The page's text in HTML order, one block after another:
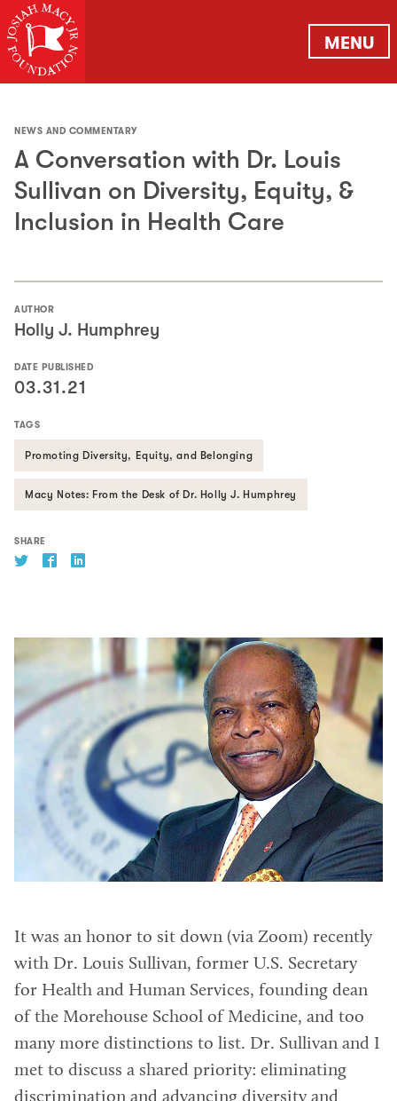
MENU
NEWS AND COMMENTARY
A Conversation with Dr. Louis
Sullivan on Diversity, Equity, &
Inclusion in Health Care
AUTHOR
Holly J. Humphrey
DATE PUBLISHED
03.31.21
TAGS
Promoting Diversity, Equity, and Belonging
Macy Notes: From the Desk of Dr. Holly J. Humphrey
SHARE
It was an honor to sit down (via Zoom) recently
with Dr. Louis Sullivan, former U.S. Secretary
for Health and Human Services, founding dean
of the Morehouse School of Medicine, and too
many more distinctions to list. Dr. Sullivan and I
met to discuss a shared priority: eliminating